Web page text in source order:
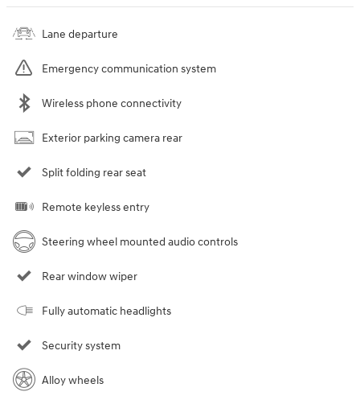
Lane departure
Emergency communication system
Wireless phone connectivity
Exterior parking camera rear
Split folding rear seat
Remote keyless entry
Steering wheel mounted audio controls
Rear window wiper
Fully automatic headlights
Security system
Alloy wheels